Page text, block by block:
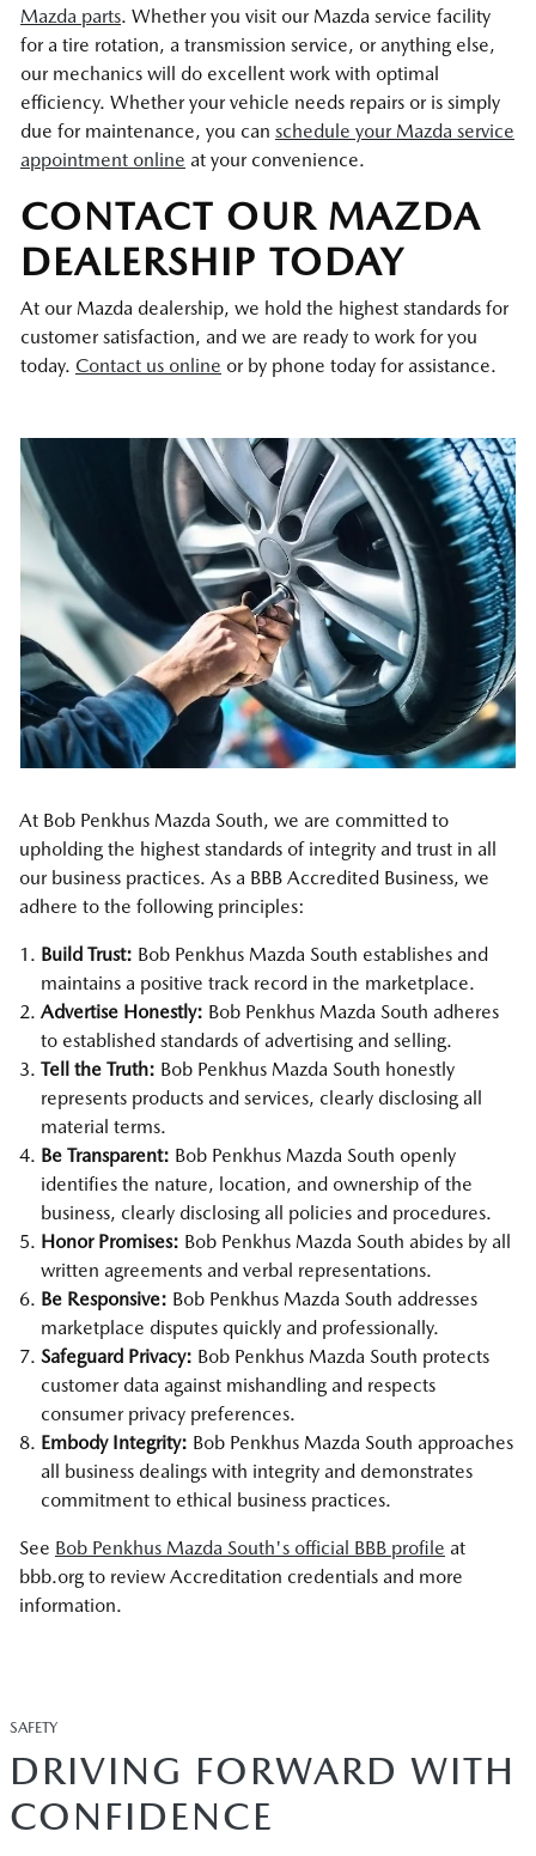
Mazda parts. Whether you visit our Mazda service facility
for a tire rotation, a transmission service, or anything else,
our mechanics will do excellent work with optimal
efficiency. Whether your vehicle needs repairs or is simply
due for maintenance, you can schedule your Mazda service
appointment online at your convenience.
CONTACT OUR MAZDA
DEALERSHIP TODAY
At our Mazda dealership, we hold the highest standards for
customer satisfaction, and we are ready to work for you
today. Contact us online or by phone today for assistance.
At Bob Penkhus Mazda South, we are committed to
upholding the highest standards of integrity and trust in all
our business practices. As a BBB Accredited Business, we
adhere to the following principles:
Build Trust: Bob Penkhus Mazda South establishes and
maintains a positive track record in the marketplace.
Advertise Honestly: Bob Penkhus Mazda South adheres
to established standards of advertising and selling.
Tell the Truth: Bob Penkhus Mazda South honestly
represents products and services, clearly disclosing all
material terms.
Be Transparent: Bob Penkhus Mazda South openly
identifies the nature, location, and ownership of the
business, clearly disclosing all policies and procedures.
Honor Promises: Bob Penkhus Mazda South abides by all
written agreements and verbal representations.
Be Responsive: Bob Penkhus Mazda South addresses
marketplace disputes quickly and professionally.
Safeguard Privacy: Bob Penkhus Mazda South protects
customer data against mishandling and respects
consumer privacy preferences.
Embody Integrity: Bob Penkhus Mazda South approaches
all business dealings with integrity and demonstrates
commitment to ethical business practices.
See Bob Penkhus Mazda South's official BBB profile at
bbb.org to review Accreditation credentials and more
information.
SAFETY
DRIVING FORWARD WITH
CONFIDENCE